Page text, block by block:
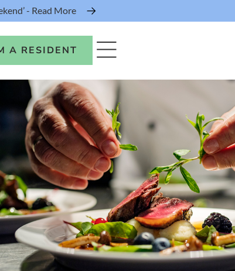
- Read More
A RESIDENT
Public Spaces & Permits
Buildings & Contacts
Local Services
Resident News & Notices
Who to Call